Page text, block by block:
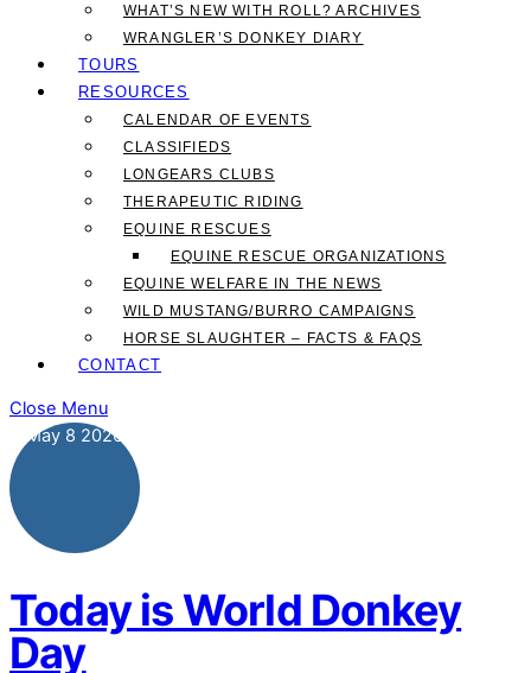
WHAT’S NEW WITH ROLL? ARCHIVES
WRANGLER’S DONKEY DIARY
TOURS
RESOURCES
CALENDAR OF EVENTS
CLASSIFIEDS
LONGEARS CLUBS
THERAPEUTIC RIDING
EQUINE RESCUES
EQUINE RESCUE ORGANIZATIONS
EQUINE WELFARE IN THE NEWS
WILD MUSTANG/BURRO CAMPAIGNS
HORSE SLAUGHTER – FACTS & FAQS
CONTACT
Close Menu
May 8 2026
Today is World Donkey
Day